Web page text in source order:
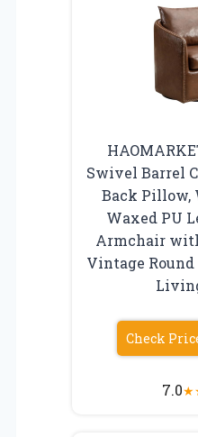
Swivel Barrel
Back Pillow,
Waxed PU
Armchair
Vintage
Check
7.0★